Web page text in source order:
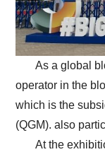
As a global
operator in the
which is the
(QGM). also
At the